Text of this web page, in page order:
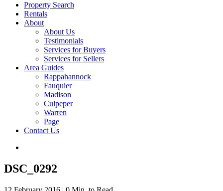
Property Search
Rentals
About
About Us
Testimonials
Services for Buyers
Services for Sellers
Area Guides
Rappahannock
Fauquier
Madison
Culpeper
Warren
Page
Contact Us
DSC_0292